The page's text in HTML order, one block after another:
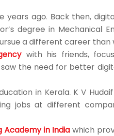
ago. Back then,
degree in Mechanical
a different career than
with his friends,
the need for better
in Kerala. K V
jobs at different
Academy in India which